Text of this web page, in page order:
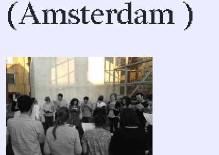
(Amsterdam )